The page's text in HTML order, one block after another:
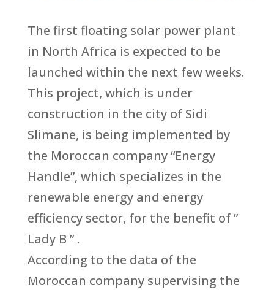
The first floating solar power plant
in North Africa is expected to be
launched within the next few weeks.
This project, which is under
construction in the city of Sidi
Slimane, is being implemented by
the Moroccan company “Energy
Handle”, which specializes in the
renewable energy and energy
efficiency sector, for the benefit of ”
Lady B ” .
According to the data of the
Moroccan company supervising the